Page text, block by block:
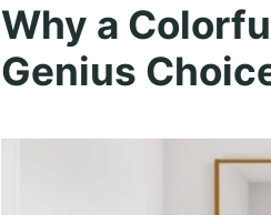
Why a
Genius